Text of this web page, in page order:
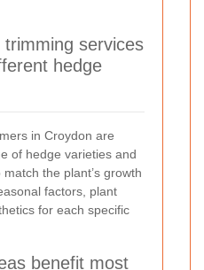
services
hedge
in Croydon are
of hedge varieties and
the plant’s growth
factors, plant
for each specific
benefit most